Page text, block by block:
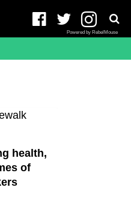
Powered by RebelMouse
health,
of